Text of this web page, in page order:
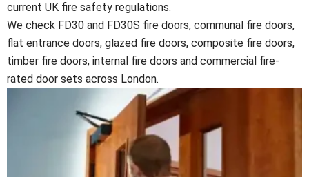
current UK fire safety regulations.
We check FD30 and FD30S fire doors, communal fire doors,
flat entrance doors, glazed fire doors, composite fire doors,
timber fire doors, internal fire doors and commercial fire-
rated door sets across London.